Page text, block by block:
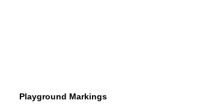
Playground Markings